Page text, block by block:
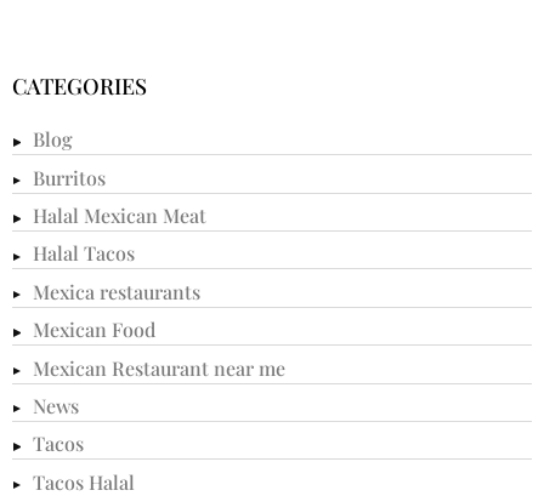
CATEGORIES
Blog
Burritos
Halal Mexican Meat
Halal Tacos
Mexica restaurants
Mexican Food
Mexican Restaurant near me
News
Tacos
Tacos Halal